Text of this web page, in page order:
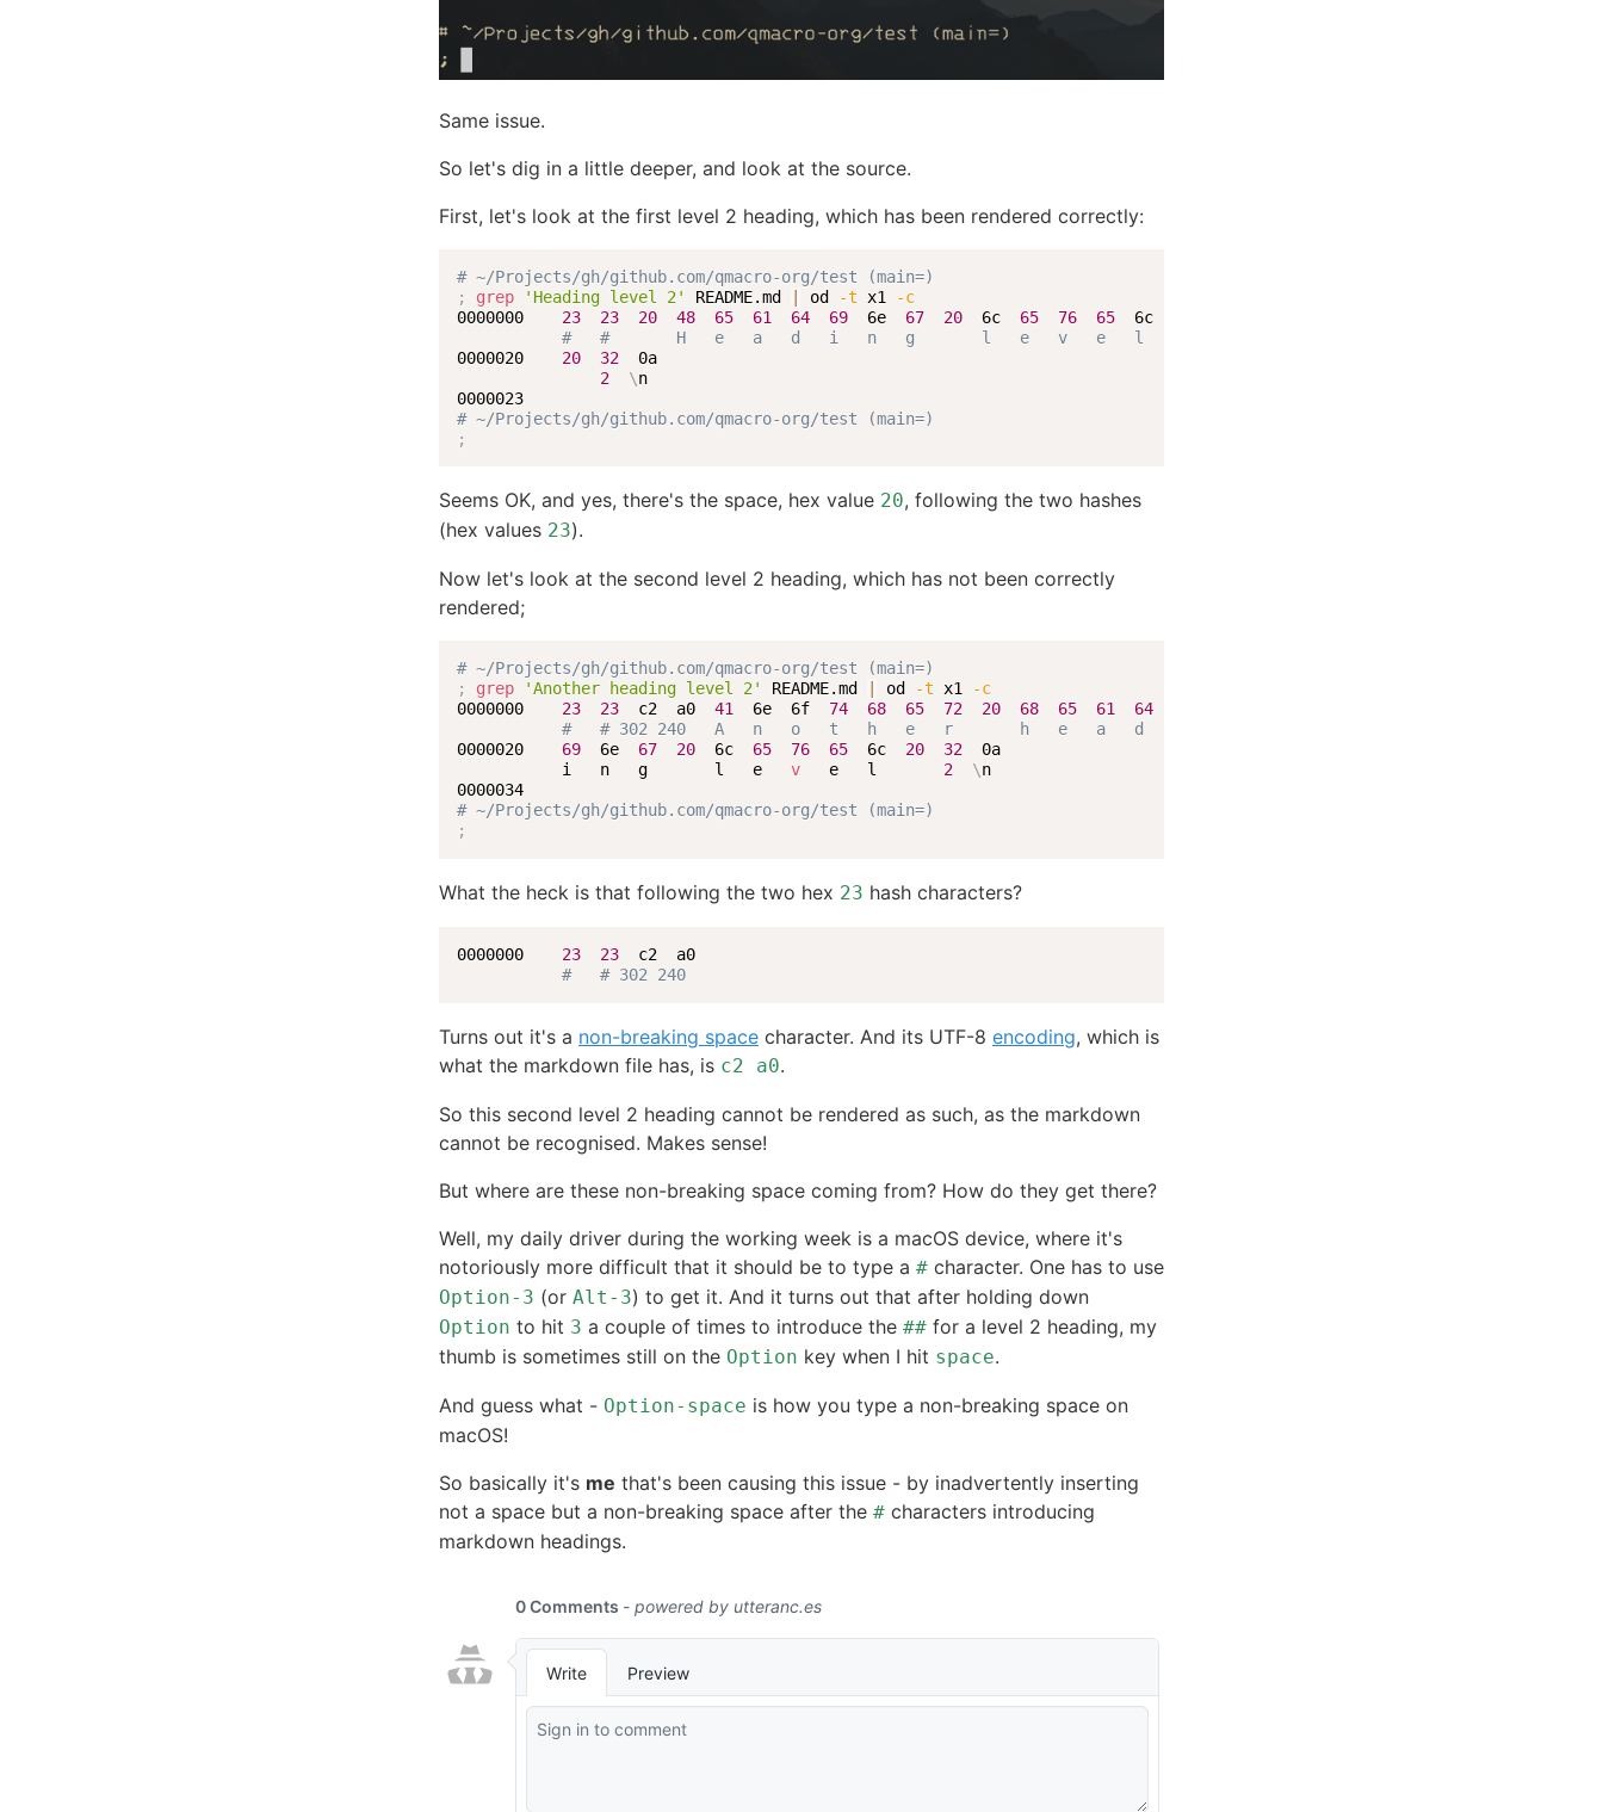
Same issue.
So let's dig in a little deeper, and look at the source.
First, let's look at the first level 2 heading, which has been rendered correctly:
# ~/Projects/gh/github.com/qmacro-org/test (main=)
;
grep 'Heading level 2' README.md | od -t x1
-c
0000000 23 23 20 48 65 61 64 69
  6e
67 20
  6c
65 76 65
  6c
#   #       H   e   a   d   i   n   g       l   e   v   e   l
0000020 20 32
  0a
2
\n
0000023
# ~/Projects/gh/github.com/qmacro-org/test (main=)
;
Seems OK, and yes, there's the space, hex value 20, following the two hashes
(hex values 23).
Now let's look at the second level 2 heading, which has not been correctly
rendered;
# ~/Projects/gh/github.com/qmacro-org/test (main=)
;
grep 'Another heading level 2' README.md od -t x1
-c
0000000 23 23
  c2  a0
41
  6e  6f
74 68 65 72 20 68 65 61
64
#   # 302 240   A   n   o   t   h   e   r       h   e   a   d
0000020 69
  6e
67 20
  6c
65 76 65
  6c
20 32
  0a
           i   n   g       l   e
v
   e   l
2 \n
0000034
# ~/Projects/gh/github.com/qmacro-org/test (main=)
;
What the heck is that following the two hex 23 hash characters?
0000000 23 23
  c2  a0
#   # 302 240
Turns out it's a non-breaking space character. And its UTF-8 encoding, which is
what the markdown file has, is c2 a0.
So this second level 2 heading cannot be rendered as such, as the markdown
cannot be recognised. Makes sense!
But where are these non-breaking space coming from? How do they get there?
Well, my daily driver during the working week is a macOS device, where it's
notoriously more difficult that it should be to type a # character. One has to use
Option-3 (or Alt-3) to get it. And it turns out that after holding down
Option to hit 3 a couple of times to introduce the ## for a level 2 heading, my
thumb is sometimes still on the Option key when I hit space.
And guess what - Option-space is how you type a non-breaking space on
macOS!
So basically it's me that's been causing this issue - by inadvertently inserting
not a space but a non-breaking space after the # characters introducing
markdown headings.